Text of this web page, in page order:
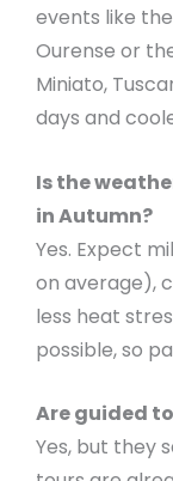
events like
Ourense or
Miniato,
days and
Is the
in Autumn?
Yes. Expect
on average),
less heat
possible, so
Are guided
Yes, but they